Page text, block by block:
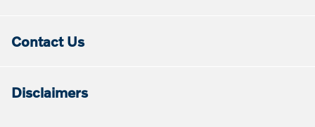
Contact Us
Disclaimers